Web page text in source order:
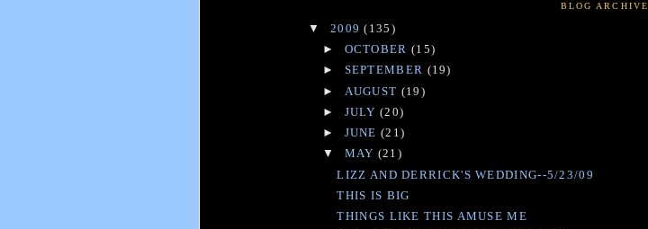
BLOG ARCHIVE
▼ 2009(135)
► OCTOBER (15)
► SEPTEMBER (19)
► AUGUST (19)
► JULY (20)
► JUNE (21)
▼ MAY (21)
LIZZ AND DERRICK'S WEDDING--5/23/09
THIS IS BIG
THINGS LIKE THIS AMUSE ME